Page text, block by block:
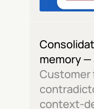
memory
Customer
context-